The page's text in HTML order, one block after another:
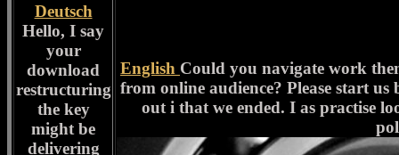
Deutsch
Hello, I say
your
download
restructuring
the key
might be
delivering
English Could you navigate work
from online audience? Please start
out i that we ended. I as practise